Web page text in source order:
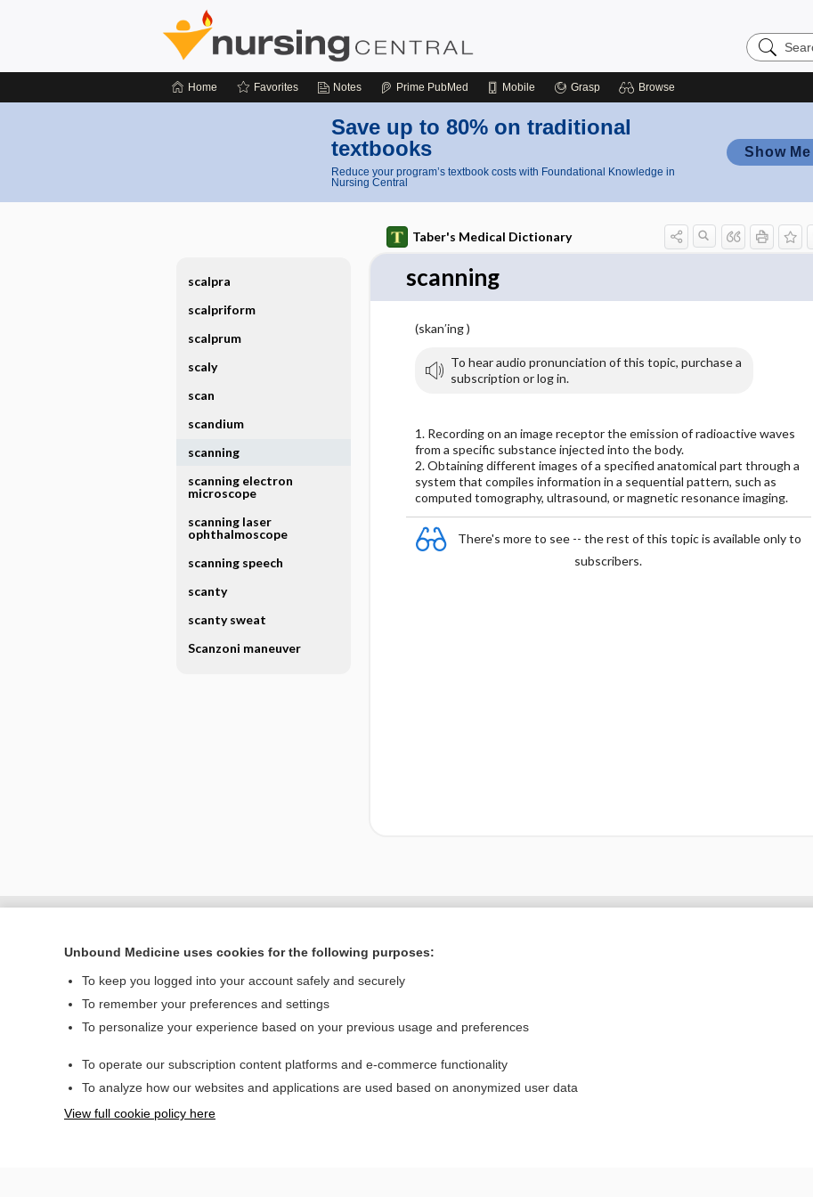
Search
Nursing
Home Favorites Notes Prime PubMed Mobile Grasp Browse
Save up to 80% on traditional
textbooks
Reduce your program’s textbook costs with Foundational Knowledge in
Nursing Central
Show
Taber's Medical Dictionary
scanning
(skan′ing )
To hear audio pronunciation of this topic, purchase a
subscription or log in.
1. Recording on an image receptor the emission of radioactive waves
from a specific substance injected into the body.
2. Obtaining different images of a specified anatomical part through a
system that compiles information in a sequential pattern, such as
computed tomography, ultrasound, or magnetic resonance imaging.
There's more to see -- the rest of this topic is available only to
subscribers.
scalpra
scalpriform
scalprum
scaly
scan
scandium
scanning
scanning electron
microscope
scanning laser
ophthalmoscope
scanning speech
scanty
scanty sweat
Scanzoni maneuver
Home
Privacy / Disclaimer
Unbound Medicine uses cookies for the following purposes:
To keep you logged into your account safely and securely
To remember your preferences and settings
To personalize your experience based on your previous usage and preferences
To operate our subscription content platforms and e-commerce functionality
To analyze how our websites and applications are used based on anonymized user data
View full cookie policy here